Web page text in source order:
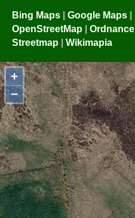
Bing Maps Google Maps
OpenStreetMap
Streetmap
Wikimapia
+
−